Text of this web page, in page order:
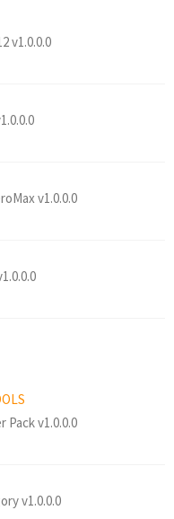
v1.0.0.0
v1.0.0.0
Pack v1.0.0.0
v1.0.0.0